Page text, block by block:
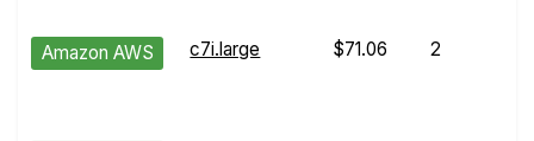
Amazon AWS c7i.large $71.06 2